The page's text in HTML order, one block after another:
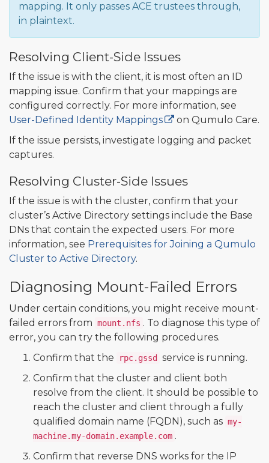
mapping. It only passes ACE trustees through,
in plaintext.
Resolving Client-Side Issues
If the issue is with the client, it is most often an ID
mapping issue. Confirm that your mappings are
configured correctly. For more information, see
User-Defined Identity Mappings
on Qumulo Care.
If the issue persists, investigate logging and packet
captures.
Resolving Cluster-Side Issues
If the issue is with the cluster, confirm that your
cluster’s Active Directory settings include the Base
DNs that contain the expected users. For more
information, see Prerequisites for Joining a Qumulo
Cluster to Active Directory.
Diagnosing Mount-Failed Errors
Under certain conditions, you might receive mount-
failed errors from mount.nfs . To diagnose this type of
error, you can try the following procedures.
Confirm that the
rpc.gssd
service is running.
Confirm that the cluster and client both
resolve from the client. It should be possible to
reach the cluster and client through a fully
qualified domain name (FQDN), such as my-
machine.my-domain.example.com .
Confirm that reverse DNS works for the IP